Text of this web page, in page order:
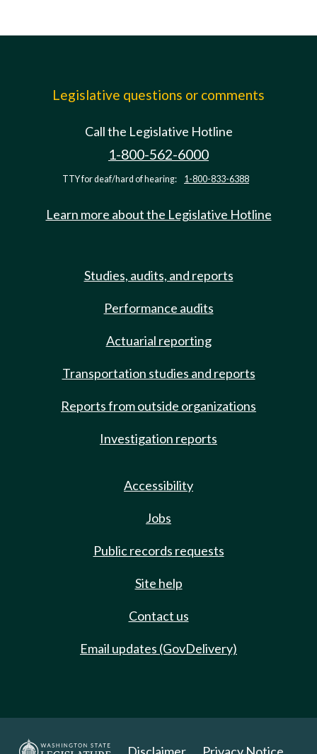
Legislative questions or comments
Call the Legislative Hotline
1-800-562-6000
TTY for deaf/hard of hearing: 1-800-833-6388
Learn more about the Legislative Hotline
Studies, audits, and reports
Performance audits
Actuarial reporting
Transportation studies and reports
Reports from outside organizations
Investigation reports
Accessibility
Jobs
Public records requests
Site help
Contact us
Email updates (GovDelivery)